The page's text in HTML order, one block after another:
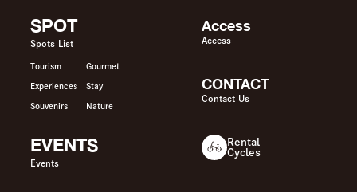
SPOT
Spots List
Tourism Gourmet
Experiences Stay
Souvenirs Nature
EVENTS
Events
Access
Access
CONTACT
Contact Us
Rental
Cycles